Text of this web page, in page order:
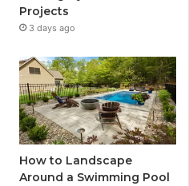
Projects
3 days ago
How to Landscape
Around a Swimming Pool